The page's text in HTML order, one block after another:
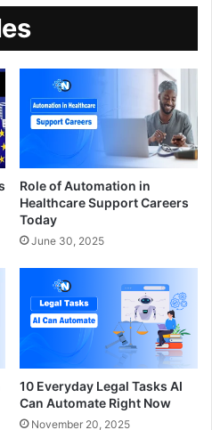
Role of Automation in
Healthcare Support Careers
Today
June 30, 2025
10 Everyday Legal Tasks AI
Can Automate Right Now
November 20, 2025